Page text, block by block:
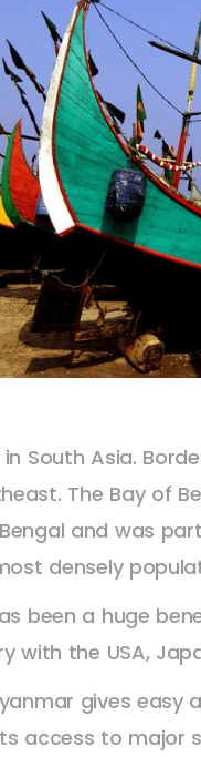
South Asia.
The Bay of
and was
densely
been a huge
with the USA,
gives easy
access to major